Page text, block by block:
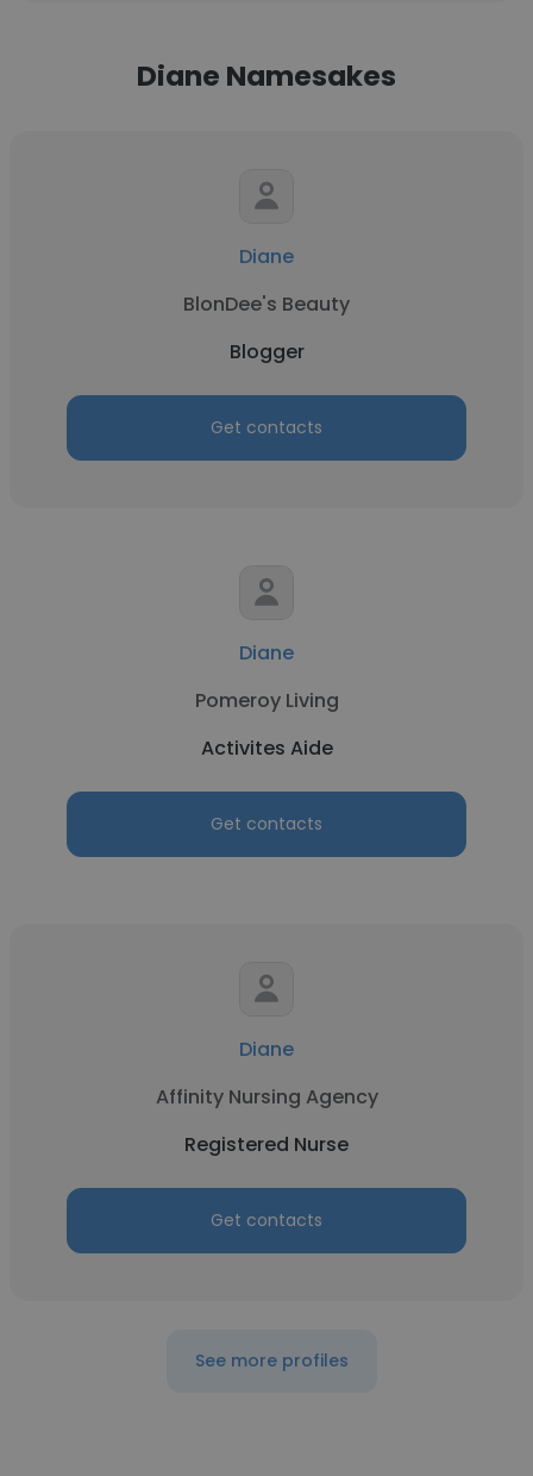
Diane Namesakes
Diane
BlonDee's Beauty
Blogger
Get contacts
Diane
Pomeroy Living
Activites Aide
Get contacts
Diane
Affinity Nursing Agency
Registered Nurse
Get contacts
See more profiles